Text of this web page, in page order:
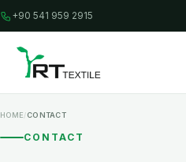
+90 541 959 2915
HOME/CONTACT
CONTACT